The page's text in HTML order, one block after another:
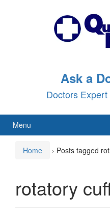
Ask a
Doctors
Menu
Home › Posts tagged
rotatory